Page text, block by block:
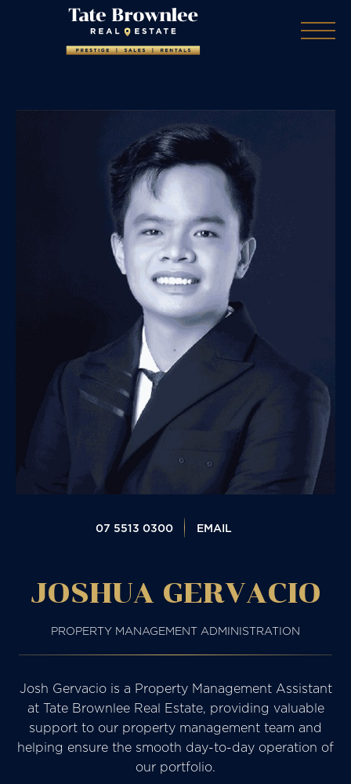
07 5513 0300 EMAIL
JOSHUA GERVACIO
PROPERTY MANAGEMENT ADMINISTRATION
Josh Gervacio is a Property Management Assistant
at Tate Brownlee Real Estate, providing valuable
support to our property management team and
helping ensure the smooth day-to-day operation of
our portfolio.